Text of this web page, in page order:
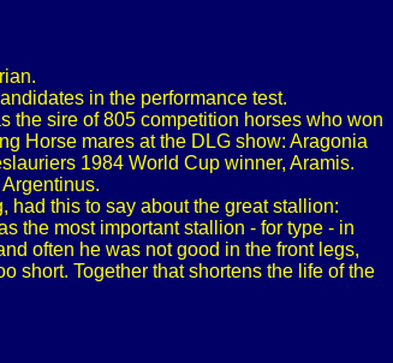
in the performance test.
the sire of 805 competition horses who won
Horse mares at the DLG show: Aragonia
1984 World Cup winner, Aramis.
this to say about the great stallion:
the most important stallion - for type - in
often he was not good in the front legs,
short. Together that shortens the life of the